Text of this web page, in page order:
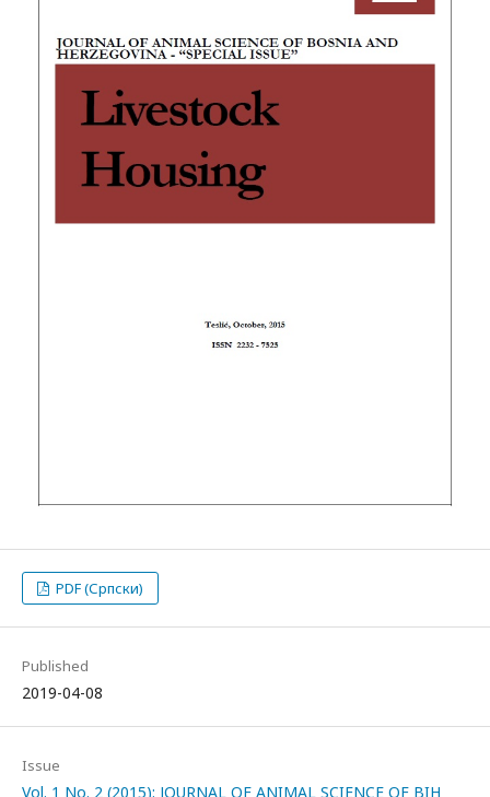
PDF (Српски)
Published
2019-04-08
Issue
Vol. 1 No. 2 (2015): JOURNAL OF ANIMAL SCIENCE OF BIH